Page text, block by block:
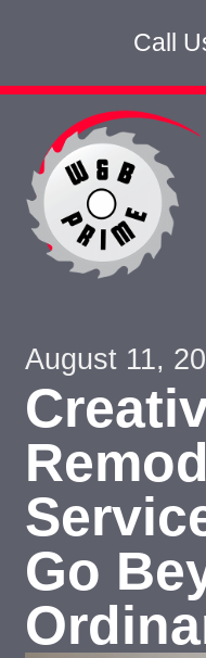
Call
August 11,
Go